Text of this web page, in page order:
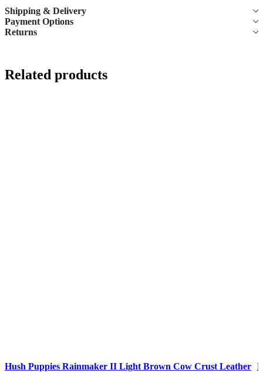
Shipping & Delivery
Payment Options
Returns
Related products
Quick view
Hush Puppies Rainmaker II Light Brown Cow Crust Leather